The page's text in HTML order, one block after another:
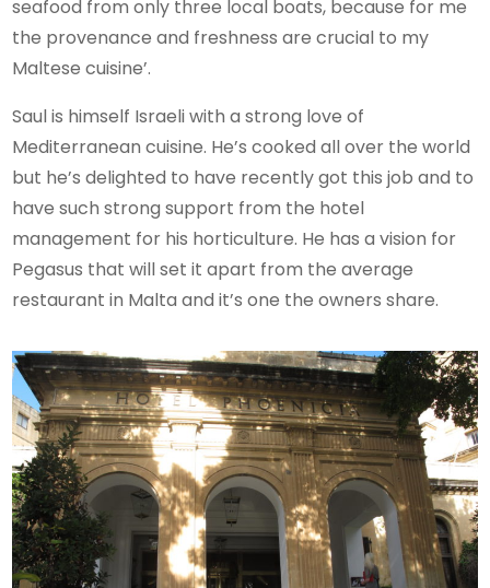
seafood from only three local boats, because for me
the provenance and freshness are crucial to my
Maltese cuisine’.
Saul is himself Israeli with a strong love of
Mediterranean cuisine. He’s cooked all over the world
but he’s delighted to have recently got this job and to
have such strong support from the hotel
management for his horticulture. He has a vision for
Pegasus that will set it apart from the average
restaurant in Malta and it’s one the owners share.